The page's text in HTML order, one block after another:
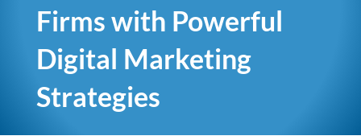
Firms with Powerful
Digital Marketing
Strategies